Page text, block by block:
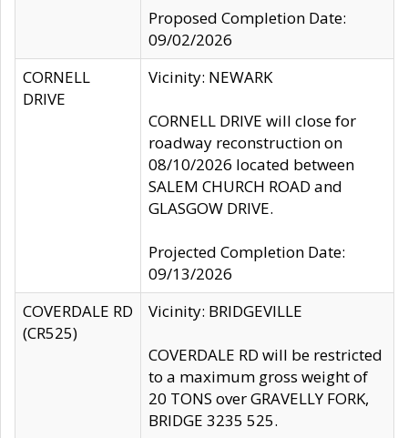
Proposed Completion Date:
09/02/2026
CORNELL
DRIVE
Vicinity: NEWARK
CORNELL DRIVE will close for
roadway reconstruction on
08/10/2026 located between
SALEM CHURCH ROAD and
GLASGOW DRIVE.
Projected Completion Date:
09/13/2026
COVERDALE RD
(CR525)
Vicinity: BRIDGEVILLE
COVERDALE RD will be restricted
to a maximum gross weight of
20 TONS over GRAVELLY FORK,
BRIDGE 3235 525.